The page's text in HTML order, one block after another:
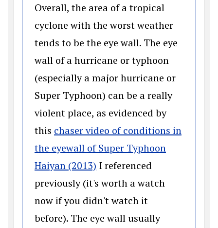
Overall, the area of a tropical
cyclone with the worst weather
tends to be the eye wall. The eye
wall of a hurricane or typhoon
(especially a major hurricane or
Super Typhoon) can be a really
violent place, as evidenced by
this chaser video of conditions in
the eyewall of Super Typhoon
Haiyan (2013) (opens in a new window)
I referenced
previously (it's worth a watch
now if you didn't watch it
before). The eye wall usually